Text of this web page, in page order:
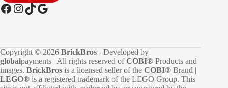
Facebook
Instagram
TikTok
Google
Copyright © 2026 BrickBros - Developed by
globalpayments | All rights reserved ofCOBI® Products and
images. BrickBros is a licensed seller of the COBI® Brand |
LEGO® is a registered trademark of the LEGO Group. This